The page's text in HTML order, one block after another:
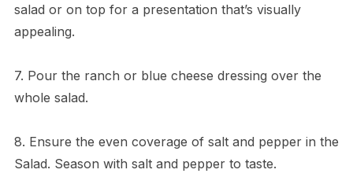
salad or on top for a presentation that’s visually
appealing.
7. Pour the ranch or blue cheese dressing over the
whole salad.
8. Ensure the even coverage of salt and pepper in the
Salad. Season with salt and pepper to taste.